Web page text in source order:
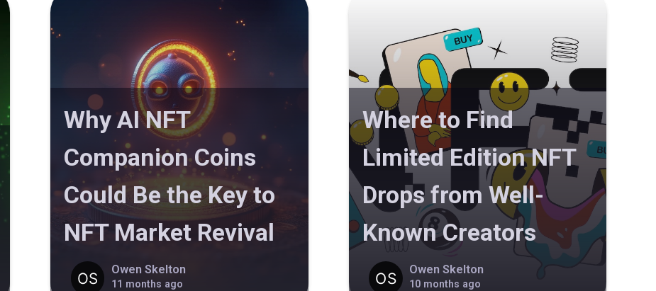
Why AI NFT
Companion Coins
Could Be the Key to
NFT Market Revival
Owen Skelton
11 months ago
Where to Find
Limited Edition NFT
Drops from Well-
Known Creators
Owen Skelton
10 months ago